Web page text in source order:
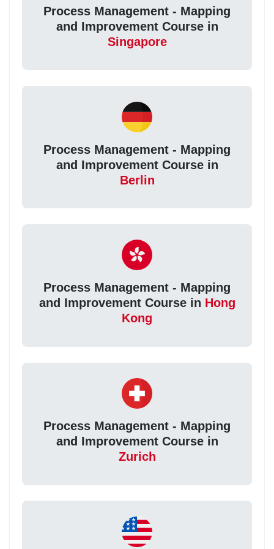
Process Management - Mapping
and Improvement Course in
Singapore
Process Management - Mapping
and Improvement Course in
Berlin
Process Management - Mapping
and Improvement Course in Hong
Kong
Process Management - Mapping
and Improvement Course in
Zurich